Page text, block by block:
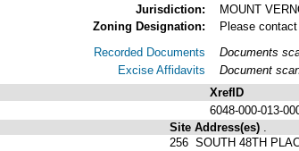
Jurisdiction:
MOUNT
Zoning Designation:
Please
Recorded Documents
Excise Affidavits
Documents
Document
XrefID
6048-000-013-
Site Address(es)
256 SOUTH 48TH